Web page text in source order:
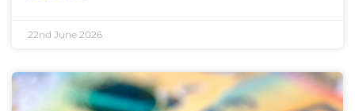
22nd June 2026